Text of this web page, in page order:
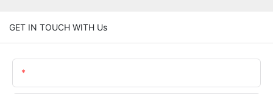
GET IN TOUCH WITH Us